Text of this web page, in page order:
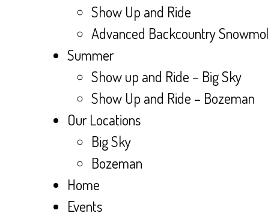
Show Up and Ride
Advanced Backcountry
Summer
Show up and Ride – Big Sky
Show Up and Ride – Bozeman
Our Locations
Big Sky
Bozeman
Home
Events